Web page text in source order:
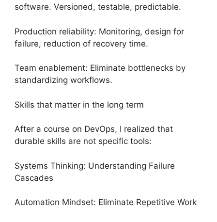
software. Versioned, testable, predictable.
Production reliability: Monitoring, design for
failure, reduction of recovery time.
Team enablement: Eliminate bottlenecks by
standardizing workflows.
Skills that matter in the long term
After a course on DevOps, I realized that
durable skills are not specific tools:
Systems Thinking: Understanding Failure
Cascades
Automation Mindset: Eliminate Repetitive Work